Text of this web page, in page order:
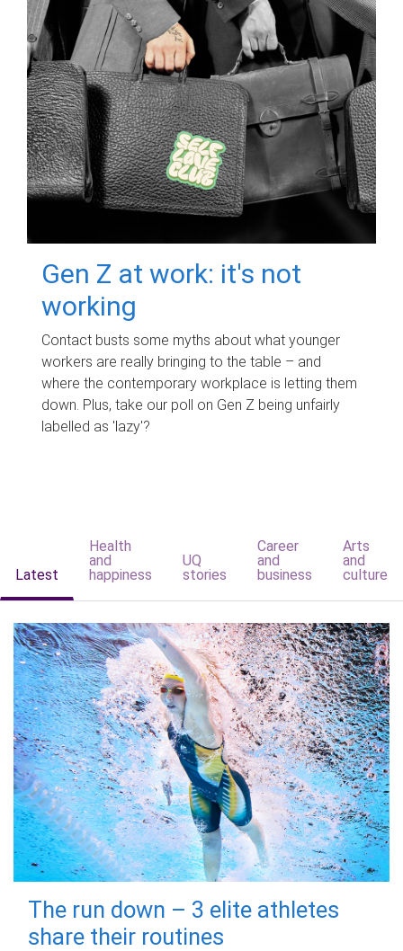
Gen Z at work: it's not
working
Contact busts some myths about what younger
workers are really bringing to the table – and
where the contemporary workplace is letting them
down. Plus, take our poll on Gen Z being unfairly
labelled as 'lazy'?
Latest
Health
and
happiness
UQ
stories
Career
and
business
Arts
and
culture
The run down – 3 elite athletes
share their routines